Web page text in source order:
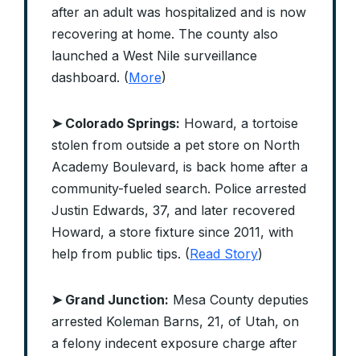
after an adult was hospitalized and is now
recovering at home. The county also
launched a West Nile surveillance
dashboard. (More)
➤ Colorado Springs: Howard, a tortoise
stolen from outside a pet store on North
Academy Boulevard, is back home after a
community-fueled search. Police arrested
Justin Edwards, 37, and later recovered
Howard, a store fixture since 2011, with
help from public tips. (Read Story)
➤ Grand Junction: Mesa County deputies
arrested Koleman Barns, 21, of Utah, on
a felony indecent exposure charge after